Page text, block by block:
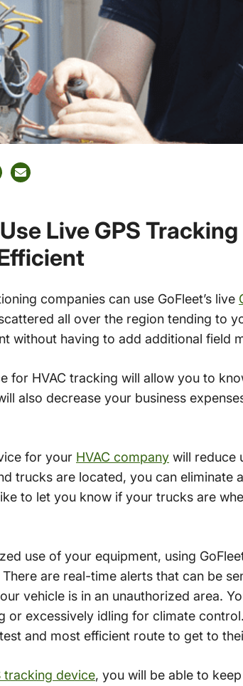
Live GPS
companies can use GoFleet’s live
all over the region tending to
without having to add additional field
for HVAC tracking will allow you to
also decrease your business
for your HVAC company will reduce
trucks are located, you can eliminate
to let you know if your trucks are
use of your equipment, using
There are real-time alerts that can be
vehicle is in an unauthorized area.
or excessively idling for climate
and most efficient route to get to
tracking device, you will be able to